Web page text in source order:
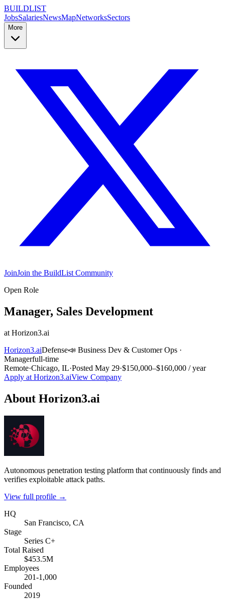
BUILDLIST
JobsSalariesNewsMapNetworksSectors
More
JoinJoin the BuildList Community
Open Role
Manager, Sales Development
at Horizon3.ai
Horizon3.aiDefense📣 Business Dev & Customer Ops ·
Managerfull-time
Remote·Chicago, IL·Posted May 29·$150,000–$160,000 / year
Apply at Horizon3.aiView Company
About Horizon3.ai
Autonomous penetration testing platform that continuously finds and
verifies exploitable attack paths.
View full profile →
HQ
San Francisco, CA
Stage
Series C+
Total Raised
$453.5M
Employees
201-1,000
Founded
2019